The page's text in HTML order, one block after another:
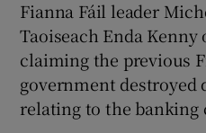
Fianna Fáil leader
Taoiseach Enda
claiming the previous
government destroyed
relating to the banking